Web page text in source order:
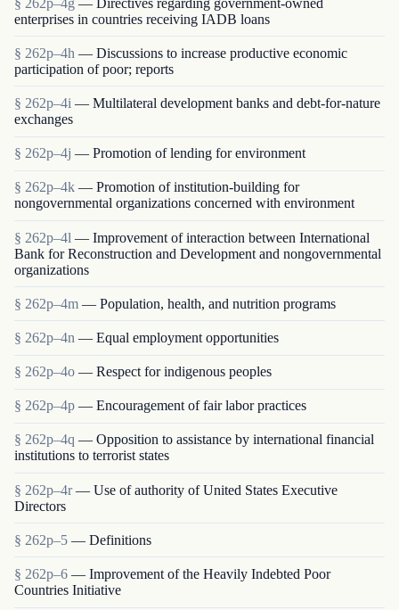
enterprises in countries receiving IADB loans
§ 262p–4h — Discussions to increase productive economic
participation of poor; reports
§ 262p–4i — Multilateral development banks and debt-for-nature
exchanges
§ 262p–4j — Promotion of lending for environment
§ 262p–4k — Promotion of institution-building for
nongovernmental organizations concerned with environment
§ 262p–4l — Improvement of interaction between International
Bank for Reconstruction and Development and nongovernmental
organizations
§ 262p–4m — Population, health, and nutrition programs
§ 262p–4n — Equal employment opportunities
§ 262p–4o — Respect for indigenous peoples
§ 262p–4p — Encouragement of fair labor practices
§ 262p–4q — Opposition to assistance by international financial
institutions to terrorist states
§ 262p–4r — Use of authority of United States Executive
Directors
§ 262p–5 — Definitions
§ 262p–6 — Improvement of the Heavily Indebted Poor
Countries Initiative